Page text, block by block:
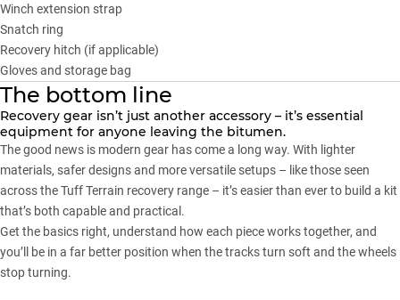
Winch extension strap
Snatch ring
Recovery hitch (if applicable)
Gloves and storage bag
The bottom line
Recovery gear isn’t just another accessory – it’s essential
equipment for anyone leaving the bitumen.
The good news is modern gear has come a long way. With lighter
materials, safer designs and more versatile setups – like those seen
across theTuff Terrain recovery range – it’s easier than ever to build a kit
that’s both capable and practical.
Get the basics right, understand how each piece works together, and
you’ll be in a far better position when the tracks turn soft and the wheels
stop turning.